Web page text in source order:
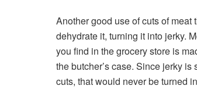
Another good use of cuts of meat
dehydrate it, turning it into jerky.
you find in the grocery store is
the butcher’s case. Since jerky
cuts, that would never be turned